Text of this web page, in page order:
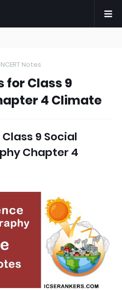
Notes
for Class 9
4 Climate
Class 9 Social
Chapter 4